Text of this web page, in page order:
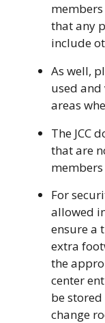
that any
include
As well,
used
areas
The JCC
that are
For
allowed
ensure a
extra
the
center
be stored
change